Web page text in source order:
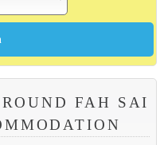
FAH SAI